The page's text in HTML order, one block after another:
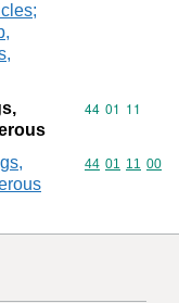
Commodity
44 01 11
Commodity
44 01 11 00